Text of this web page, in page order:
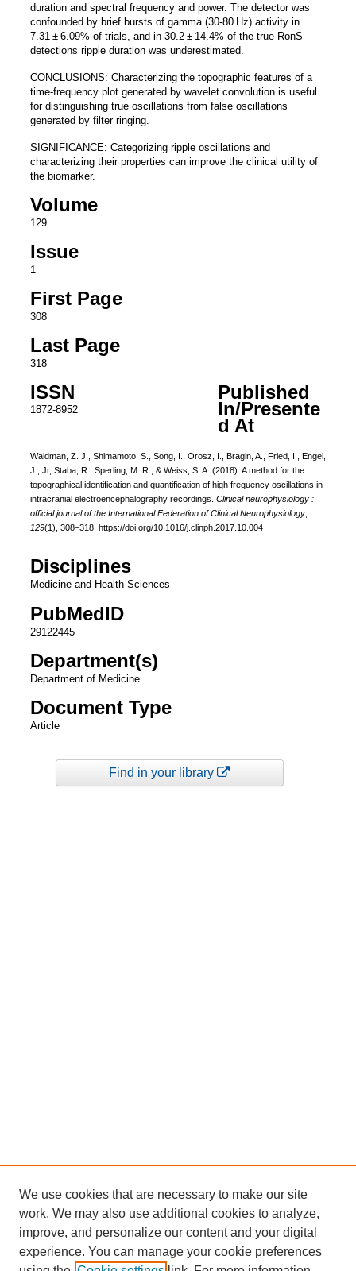
duration and spectral frequency and power. The detector was
confounded by brief bursts of gamma (30-80 Hz) activity in
7.31 ± 6.09% of trials, and in 30.2 ± 14.4% of the true RonS
detections ripple duration was underestimated.
CONCLUSIONS: Characterizing the topographic features of a
time-frequency plot generated by wavelet convolution is useful
for distinguishing true oscillations from false oscillations
generated by filter ringing.
SIGNIFICANCE: Categorizing ripple oscillations and
characterizing their properties can improve the clinical utility of
the biomarker.
Volume
129
Issue
1
First Page
308
Last Page
318
ISSN
1872-8952
Published
In/Presente
d At
Waldman, Z. J., Shimamoto, S., Song, I., Orosz, I., Bragin, A., Fried, I., Engel,
J., Jr, Staba, R., Sperling, M. R., & Weiss, S. A. (2018). A method for the
topographical identification and quantification of high frequency oscillations in
intracranial electroencephalography recordings. Clinical neurophysiology :
official journal of the International Federation of Clinical Neurophysiology,
129(1), 308–318. https://doi.org/10.1016/j.clinph.2017.10.004
Disciplines
Medicine and Health Sciences
PubMedID
29122445
Department(s)
Department of Medicine
Document Type
Article
Find in your library
We use cookies that are necessary to make our site
work. We may also use additional cookies to analyze,
improve, and personalize our content and your digital
experience. You can manage your cookie preferences